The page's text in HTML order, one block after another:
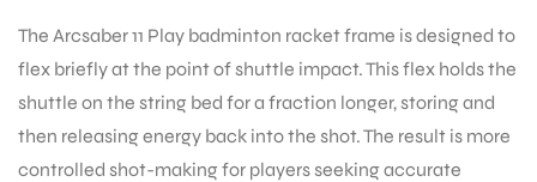
The Arcsaber 11 Play badminton racket frame is designed to
flex briefly at the point of shuttle impact. This flex holds the
shuttle on the string bed for a fraction longer, storing and
then releasing energy back into the shot. The result is more
controlled shot-making for players seeking accurate